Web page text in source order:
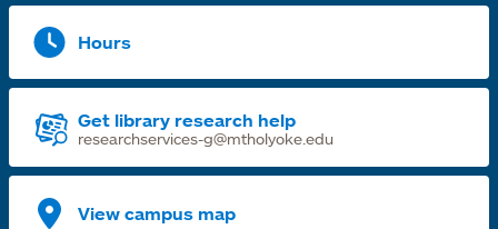
Hours
Get library research help
researchservices-g@mtholyoke.edu
View campus map